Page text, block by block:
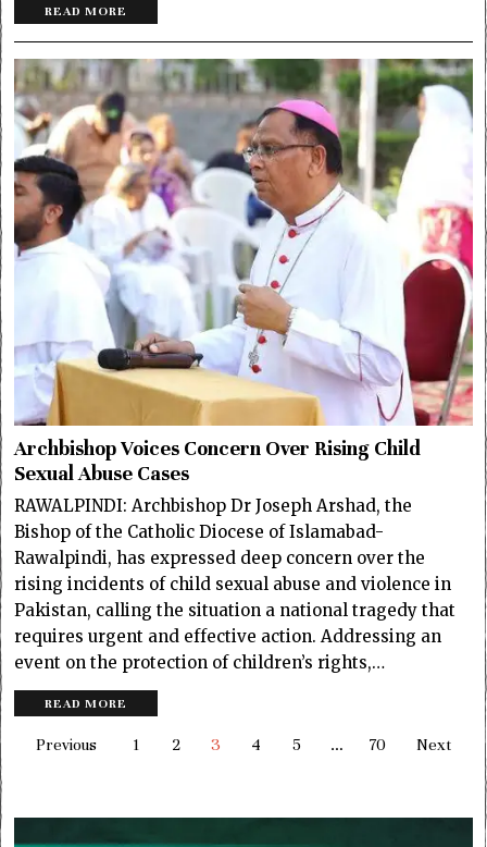
READ MORE
Archbishop Voices Concern Over Rising Child
Sexual Abuse Cases
RAWALPINDI: Archbishop Dr Joseph Arshad, the
Bishop of the Catholic Diocese of Islamabad-
Rawalpindi, has expressed deep concern over the
rising incidents of child sexual abuse and violence in
Pakistan, calling the situation a national tragedy that
requires urgent and effective action. Addressing an
event on the protection of children’s rights,…
READ MORE
Previous 1 2 3 4 5 … 70 Next